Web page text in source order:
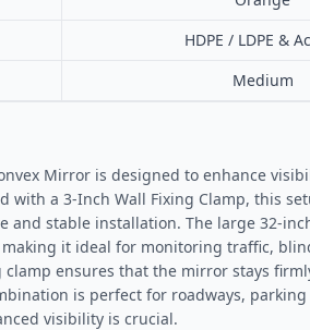
HDPE / LDPE &
Medium
Mirror is designed to enhance
with a 3-Inch Wall Fixing Clamp, this
and stable installation. The large 32-
it ideal for monitoring traffic,
ensures that the mirror stays
is perfect for roadways,
visibility is crucial.